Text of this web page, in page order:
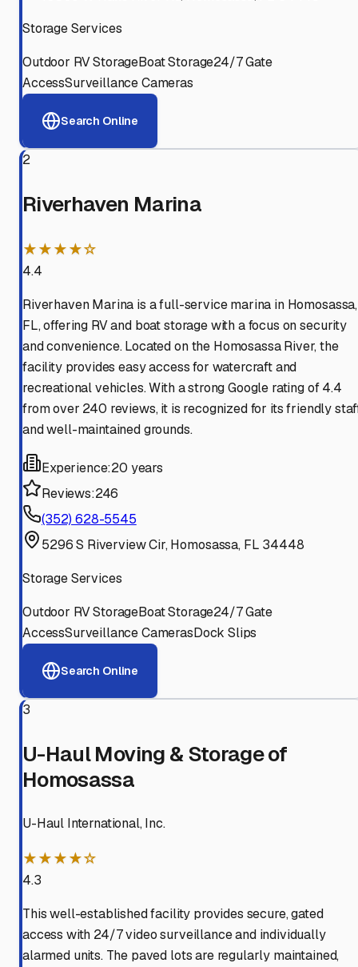
Storage Services
Outdoor RV StorageBoat Storage24/7 Gate
AccessSurveillance Cameras
Search Online
2
Riverhaven Marina
★★★★☆
4.4
Riverhaven Marina is a full-service marina in Homosassa,
FL, offering RV and boat storage with a focus on security
and convenience. Located on the Homosassa River, the
facility provides easy access for watercraft and
recreational vehicles. With a strong Google rating of 4.4
from over 240 reviews, it is recognized for its friendly
and well-maintained grounds.
Experience:20 years
Reviews:246
(352) 628-5545
5296 S Riverview Cir, Homosassa, FL 34448
Storage Services
Outdoor RV StorageBoat Storage24/7 Gate
AccessSurveillance CamerasDock Slips
Search Online
3
U-Haul Moving & Storage of
Homosassa
U-Haul International, Inc.
★★★★☆
4.3
This well-established facility provides secure, gated
access with 24/7 video surveillance and individually
alarmed units. The paved lots are regularly maintained,